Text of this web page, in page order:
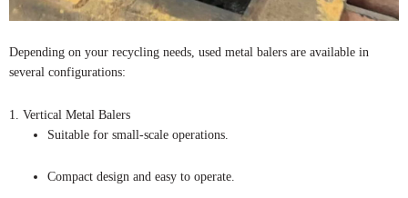
Depending on your recycling needs, used metal balers are available in
several configurations:
1. Vertical Metal Balers
Suitable for small-scale operations.
Compact design and easy to operate.